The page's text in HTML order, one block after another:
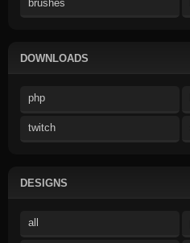
brushes
DOWNLOADS
php
twitch
DESIGNS
all